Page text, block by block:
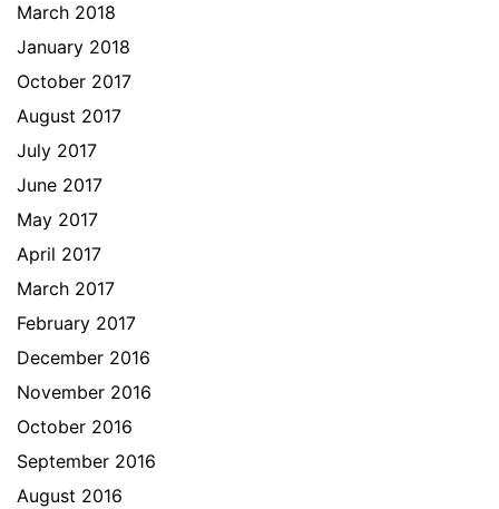
March 2018
January 2018
October 2017
August 2017
July 2017
June 2017
May 2017
April 2017
March 2017
February 2017
December 2016
November 2016
October 2016
September 2016
August 2016